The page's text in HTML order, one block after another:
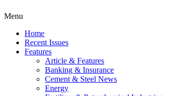
Menu
Home
Recent Issues
Features
Article & Features
Banking & Insurance
Cement & Steel News
Energy